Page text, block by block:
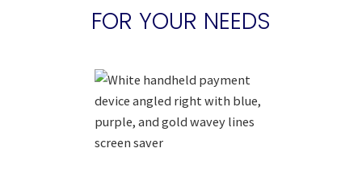
FOR YOUR NEEDS